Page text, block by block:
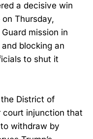
a decisive win
Thursday,
mission in
blocking an
to shut it
District of
court injunction that
withdraw by